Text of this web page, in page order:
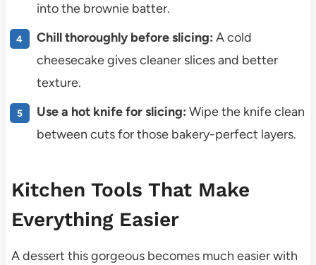
into the brownie batter.
Chill thoroughly before slicing: A cold
cheesecake gives cleaner slices and better
texture.
Use a hot knife for slicing: Wipe the knife clean
between cuts for those bakery-perfect layers.
Kitchen Tools That Make
Everything Easier
A dessert this gorgeous becomes much easier with